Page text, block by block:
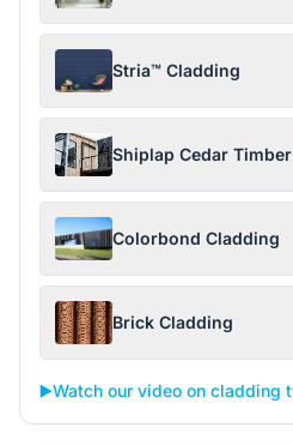
Stria™ Cladding
Shiplap Cedar
Colorbond Cladding
Brick Cladding
▶️Watch our video on cladding